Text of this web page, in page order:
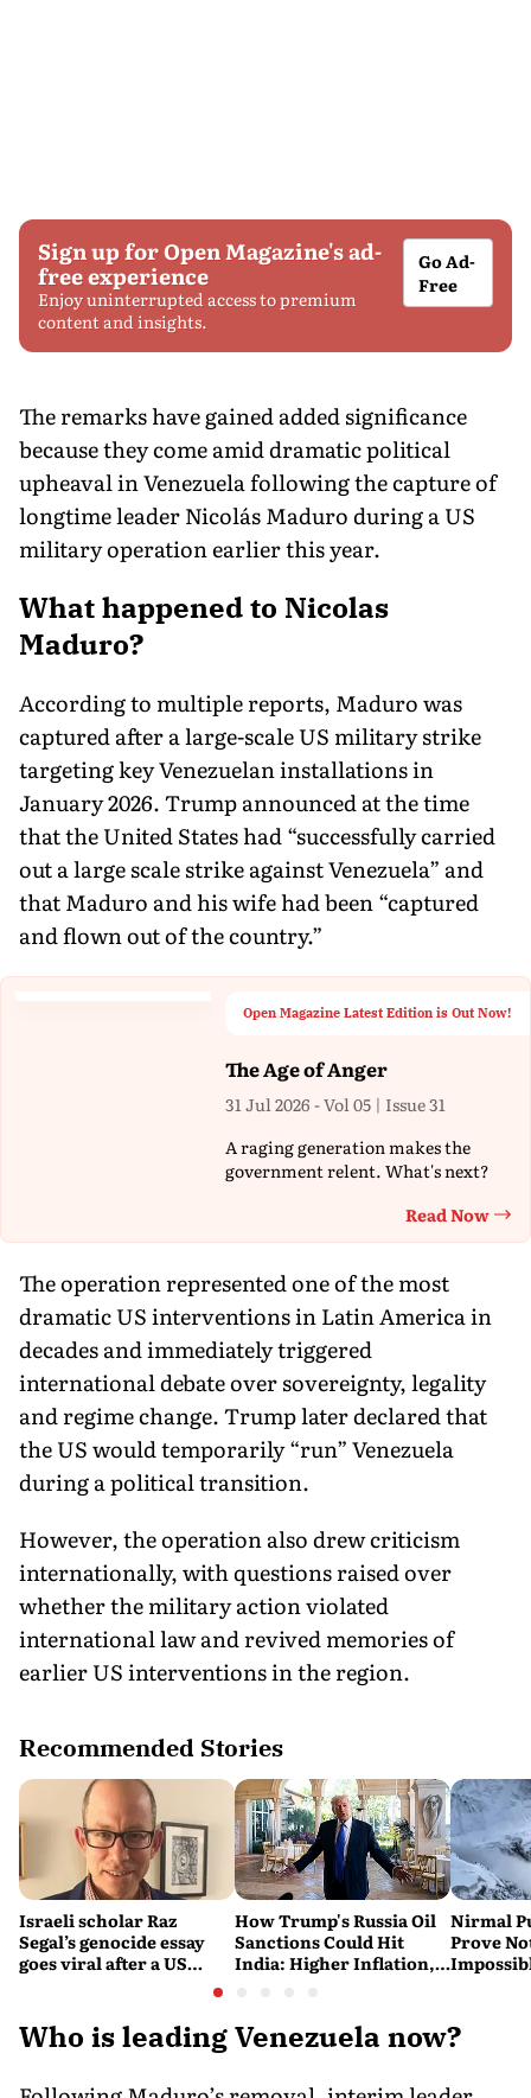
Sign up for Open Magazine's ad-
free experience
Enjoy uninterrupted access to premium
content and insights.
Go Ad-
Free
The remarks have gained added significance
because they come amid dramatic political
upheaval in Venezuela following the capture of
longtime leader Nicolás Maduro during a US
military operation earlier this year.
What happened to Nicolas
Maduro?
According to multiple reports, Maduro was
captured after a large-scale US military strike
targeting key Venezuelan installations in
January 2026. Trump announced at the time
that the United States had “successfully carried
out a large scale strike against Venezuela” and
that Maduro and his wife had been “captured
and flown out of the country.”
Open Magazine Latest Edition is Out Now!
The Age of Anger
31 Jul 2026 - Vol 05 | Issue 31
A raging generation makes the
government relent. What's next?
Read Now
The operation represented one of the most
dramatic US interventions in Latin America in
decades and immediately triggered
international debate over sovereignty, legality
and regime change. Trump later declared that
the US would temporarily “run” Venezuela
during a political transition.
However, the operation also drew criticism
internationally, with questions raised over
whether the military action violated
international law and revived memories of
earlier US interventions in the region.
Recommended Stories
Israeli scholar Raz
Segal’s genocide essay
goes viral after a US
How Trump's Russia Oil
Sanctions Could Hit
India: Higher Inflation,
Nirmal
Prove
Who is leading Venezuela now?